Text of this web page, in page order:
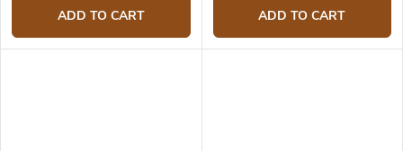
ADD TO CART ADD TO CART